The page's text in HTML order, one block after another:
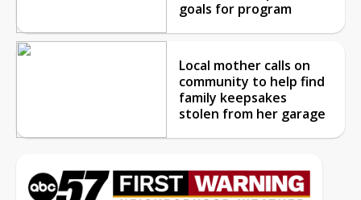
goals for program
Local mother calls on
community to help find
family keepsakes
stolen from her garage